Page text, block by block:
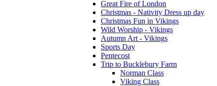
Great Fire of London
Christmas - Nativity Dress up day
Christmas Fun in Vikings
Wild Worship - Vikings
Autumn Art - Vikings
Sports Day
Pentecost
Trip to Bucklebury Farm
Norman Class
Viking Class